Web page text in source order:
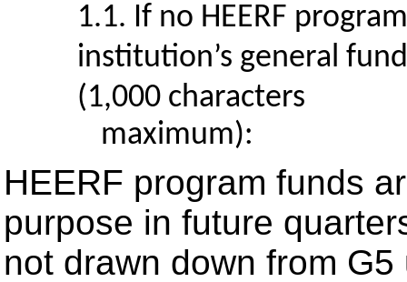
1.1. If no HEERF
institution’s general
(1,000 characters
maximum):
HEERF program funds
purpose in future
not drawn down from